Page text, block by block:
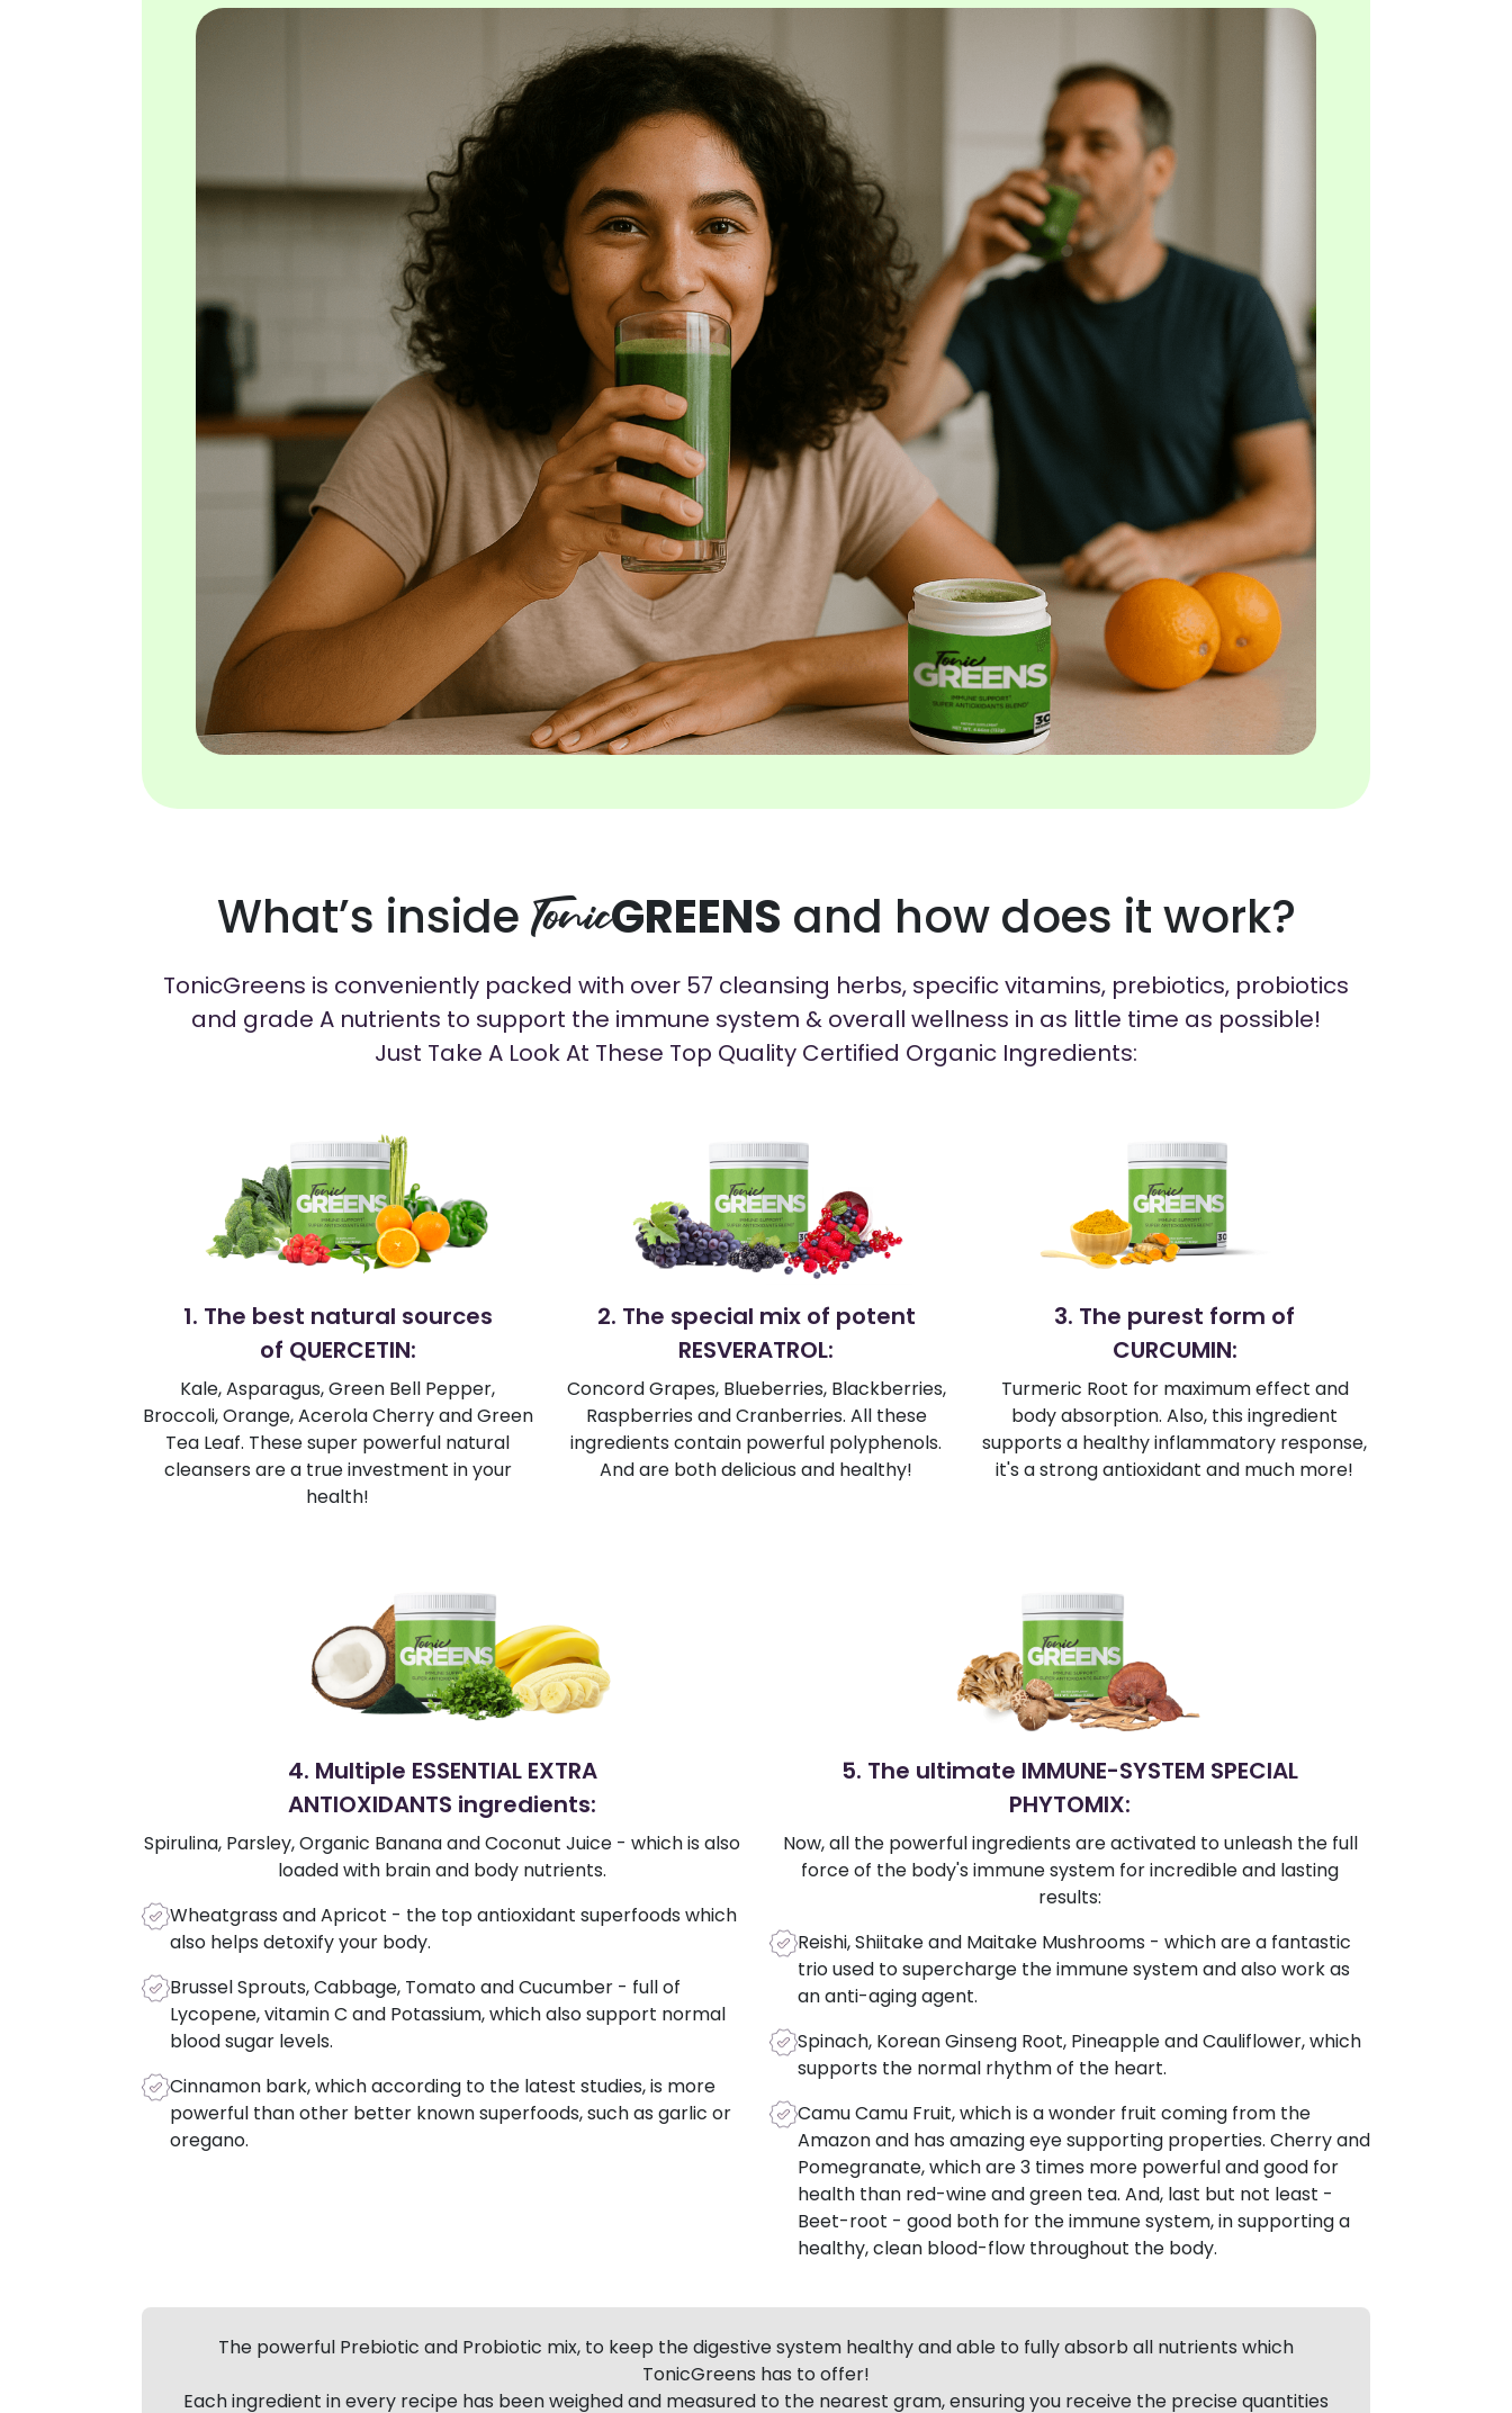
What’s insideTonicGREENS and how does it work?
TonicGreens is conveniently packed with over 57 cleansing herbs, specific vitamins, prebiotics, probiotics
and grade A nutrients to support the immune system & overall wellness in as little time as possible!
Just Take A Look At These Top Quality Certified Organic Ingredients:
1. The best natural sources
of QUERCETIN:
Kale, Asparagus, Green Bell Pepper,
Broccoli, Orange, Acerola Cherry and Green
Tea Leaf. These super powerful natural
cleansers are a true investment in your
health!
2. The special mix of potent
RESVERATROL:
Concord Grapes, Blueberries, Blackberries,
Raspberries and Cranberries. All these
ingredients contain powerful polyphenols.
And are both delicious and healthy!
3. The purest form of
CURCUMIN:
Turmeric Root for maximum effect and
body absorption. Also, this ingredient
supports a healthy inflammatory response,
it's a strong antioxidant and much more!
4. Multiple ESSENTIAL EXTRA
ANTIOXIDANTS ingredients:
Spirulina, Parsley, Organic Banana and Coconut Juice - which is also
loaded with brain and body nutrients.
Wheatgrass and Apricot - the top antioxidant superfoods which
also helps detoxify your body.
Brussel Sprouts, Cabbage, Tomato and Cucumber - full of
Lycopene, vitamin C and Potassium, which also support normal
blood sugar levels.
Cinnamon bark, which according to the latest studies, is more
powerful than other better known superfoods, such as garlic or
oregano.
5. The ultimate IMMUNE-SYSTEM SPECIAL
PHYTOMIX:
Now, all the powerful ingredients are activated to unleash the full
force of the body's immune system for incredible and lasting
results:
Reishi, Shiitake and Maitake Mushrooms - which are a fantastic
trio used to supercharge the immune system and also work as
an anti-aging agent.
Spinach, Korean Ginseng Root, Pineapple and Cauliflower, which
supports the normal rhythm of the heart.
Camu Camu Fruit, which is a wonder fruit coming from the
Amazon and has amazing eye supporting properties. Cherry and
Pomegranate, which are 3 times more powerful and good for
health than red-wine and green tea. And, last but not least -
Beet-root - good both for the immune system, in supporting a
healthy, clean blood-flow throughout the body.
The powerful Prebiotic and Probiotic mix, to keep the digestive system healthy and able to fully absorb all nutrients which
TonicGreens has to offer!
Each ingredient in every recipe has been weighed and measured to the nearest gram, ensuring you receive the precise quantities